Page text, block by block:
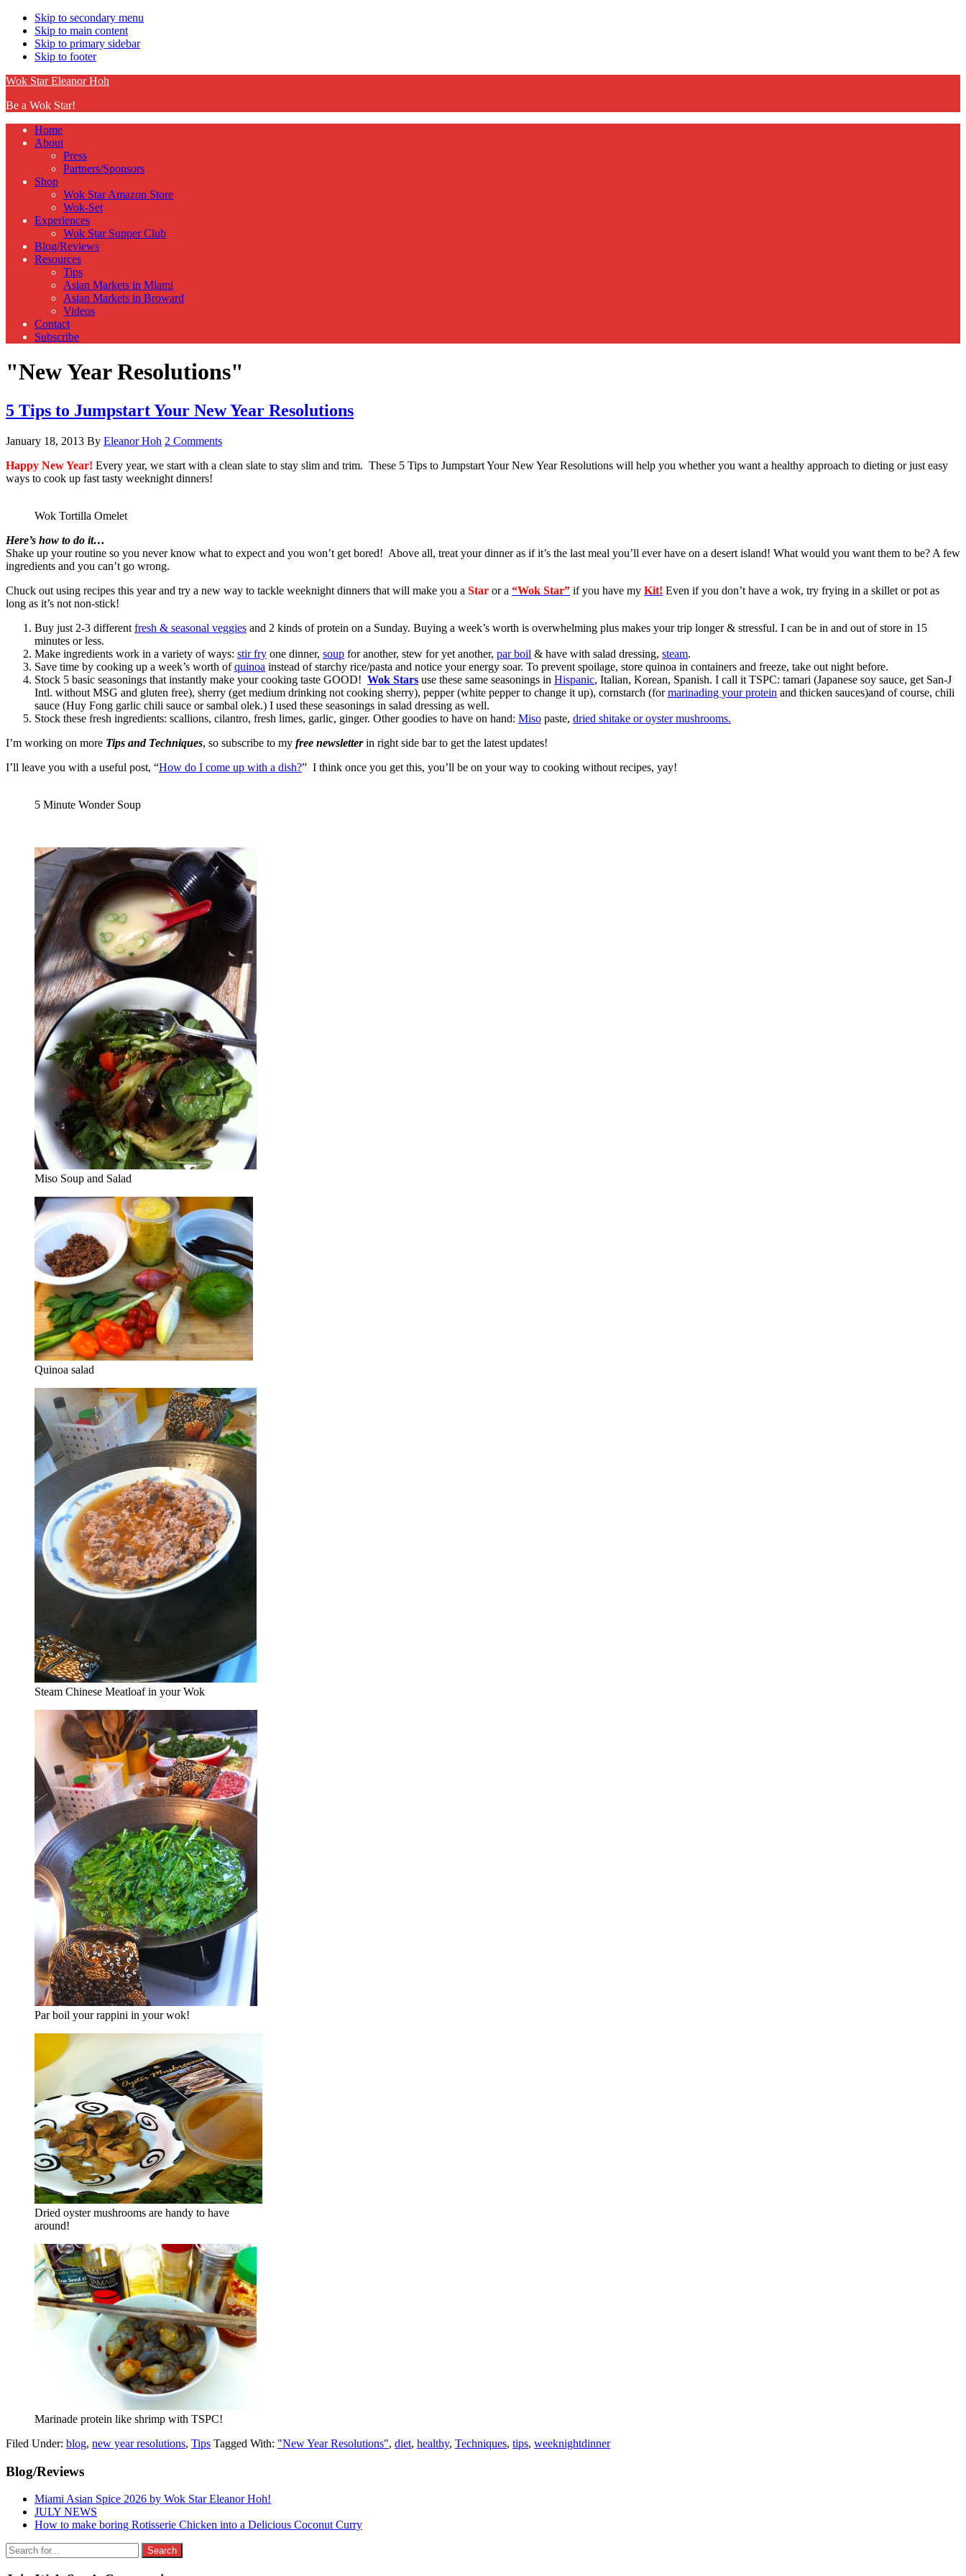
Skip to secondary menu
Skip to main content
Skip to primary sidebar
Skip to footer
Wok Star Eleanor Hoh
Be a Wok Star!
Home
About
Press
Partners/Sponsors
Shop
Wok Star Amazon Store
Wok-Set
Experiences
Wok Star Supper Club
Blog/Reviews
Resources
Tips
Asian Markets in Miami
Asian Markets in Broward
Videos
Contact
Subscribe
"New Year Resolutions"
5 Tips to Jumpstart Your New Year Resolutions
January 18, 2013 By Eleanor Hoh 2 Comments
Happy New Year! Every year, we start with a clean slate to stay slim and trim. These 5 Tips to Jumpstart Your New Year Resolutions will help you whether you want a healthy approach to dieting or just easy
ways to cook up fast tasty weeknight dinners!
Wok Tortilla Omelet
Here’s how to do it…
Shake up your routine so you never know what to expect and you won’t get bored! Above all, treat your dinner as if it’s the last meal you’ll ever have on a desert island! What would you want them to be? A few
ingredients and you can’t go wrong.
Chuck out using recipes this year and try a new way to tackle weeknight dinners that will make you a Star or a “Wok Star” if you have my Kit! Even if you don’t have a wok, try frying in a skillet or pot as
long as it’s not non-stick!
Buy just 2-3 different fresh & seasonal veggies and 2 kinds of protein on a Sunday. Buying a week’s worth is overwhelming plus makes your trip longer & stressful. I can be in and out of store in 15
minutes or less.
Make ingredients work in a variety of ways: stir fry one dinner, soup for another, stew for yet another, par boil & have with salad dressing, steam.
Save time by cooking up a week’s worth ofquinoa instead of starchy rice/pasta and notice your energy soar. To prevent spoilage, store quinoa in containers and freeze, take out night before.
Stock 5 basic seasonings that instantly make your cooking taste GOOD! Wok Stars use these same seasonings in Hispanic, Italian, Korean, Spanish. I call it TSPC: tamari (Japanese soy sauce, get San-J
Intl. without MSG and gluten free), sherry (get medium drinking not cooking sherry), pepper (white pepper to change it up), cornstarch (formarinading your protein and thicken sauces)and of course, chili
sauce (Huy Fong garlic chili sauce or sambal olek.) I used these seasonings in salad dressing as well.
Stock these fresh ingredients: scallions, cilantro, fresh limes, garlic, ginger. Other goodies to have on hand: Miso paste, dried shitake or oyster mushrooms.
I’m working on more Tips and Techniques, so subscribe to my free newsletterin right side bar to get the latest updates!
I’ll leave you with a useful post, “How do I come up with a dish?” I think once you get this, you’ll be on your way to cooking without recipes, yay!
5 Minute Wonder Soup
Miso Soup and Salad
Quinoa salad
Steam Chinese Meatloaf in your Wok
Par boil your rappini in your wok!
Dried oyster mushrooms are handy to have
around!
Marinade protein like shrimp with TSPC!
Filed Under: blog, new year resolutions, Tips Tagged With: "New Year Resolutions", diet, healthy, Techniques, tips, weeknightdinner
Primary
Sidebar
Blog/Reviews
Miami Asian Spice 2026 by Wok Star Eleanor Hoh!
JULY NEWS
How to make boring Rotisserie Chicken into a Delicious Coconut Curry
Search
for: